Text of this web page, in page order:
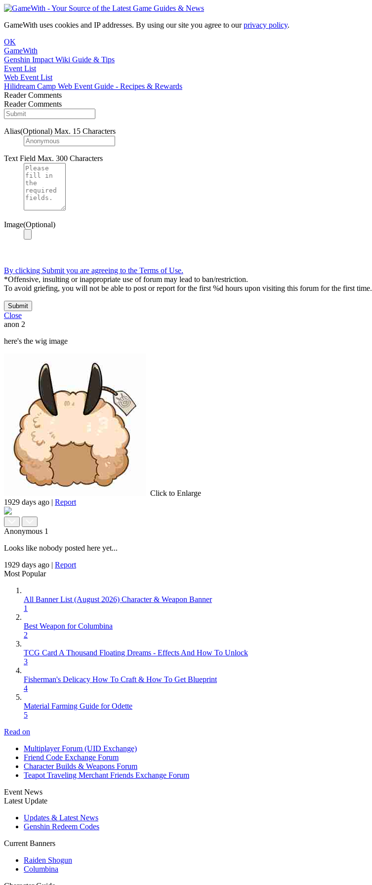
GameWith uses cookies and IP addresses. By using our site you agree to ourprivacy policy.
OK
GameWith
Genshin Impact Wiki Guide & Tips
Event List
Web Event List
Hilidream Camp Web Event Guide - Recipes & Rewards
Reader Comments
Reader Comments
Alias(Optional) Max. 15 Characters
Text Field Max. 300 Characters
Image(Optional)
By clicking Submit you are agreeing to the Terms of Use.
*Offensive, insulting or inappropriate use of forum may lead to ban/restriction.
To avoid griefing, you will not be able to post or report for the first %d hours upon visiting this forum for the first time.
Submit
Close
anon 2
here's the wig image
Click to Enlarge
1929 days ago | Report
Anonymous 1
Looks like nobody posted here yet...
1929 days ago | Report
Most Popular
All Banner List (August 2026) Character & Weapon Banner
1
Best Weapon for Columbina
2
TCG Card A Thousand Floating Dreams - Effects And How To Unlock
3
Fisherman's Delicacy How To Craft & How To Get Blueprint
4
Material Farming Guide for Odette
5
Read on
Multiplayer Forum (UID Exchange)
Friend Code Exchange Forum
Character Builds & Weapons Forum
Teapot Traveling Merchant Friends Exchange Forum
Event News
Latest Update
Updates & Latest News
Genshin Redeem Codes
Current Banners
Raiden Shogun
Columbina